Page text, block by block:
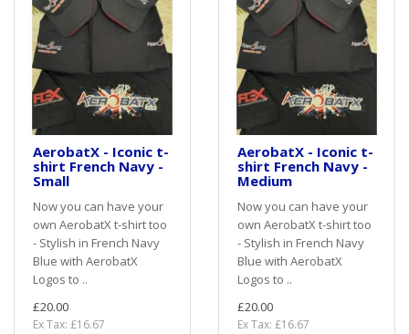
AerobatX - Iconic t-
shirt French Navy -
Small
Now you can have your
own AerobatX t-shirt too
- Stylish in French Navy
Blue with AerobatX
Logos to ..
£20.00
Ex Tax: £16.67
AerobatX - Iconic t-
shirt French Navy -
Medium
Now you can have your
own AerobatX t-shirt too
- Stylish in French Navy
Blue with AerobatX
Logos to ..
£20.00
Ex Tax: £16.67